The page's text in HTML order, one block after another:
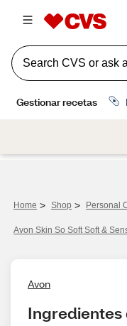
Home > Shop > Personal
Avon Skin So Soft Soft &
Avon
Ingredientes